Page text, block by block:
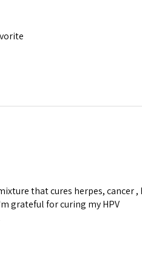
that cures herpes, cancer ,
grateful for curing my HPV